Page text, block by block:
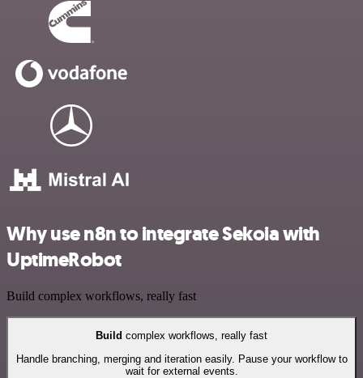
Why use n8n to integrate Sekoia with
UptimeRobot
Build complex workflows, really fast
Build complex workflows, really fast
Handle branching, merging and iteration easily. Pause your workflow to
wait for external events.